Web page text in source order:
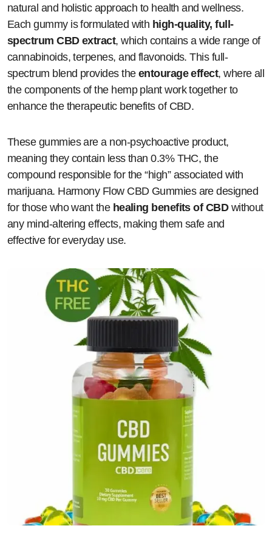
natural and holistic approach to health and wellness.
Each gummy is formulated with high-quality, full-
spectrum CBD extract, which contains a wide range of
cannabinoids, terpenes, and flavonoids. This full-
spectrum blend provides the entourage effect, where all
the components of the hemp plant work together to
enhance the therapeutic benefits of CBD.
These gummies are a non-psychoactive product,
meaning they contain less than 0.3% THC, the
compound responsible for the “high” associated with
marijuana. Harmony Flow CBD Gummies are designed
for those who want the healing benefits of CBDwithout
any mind-altering effects, making them safe and
effective for everyday use.